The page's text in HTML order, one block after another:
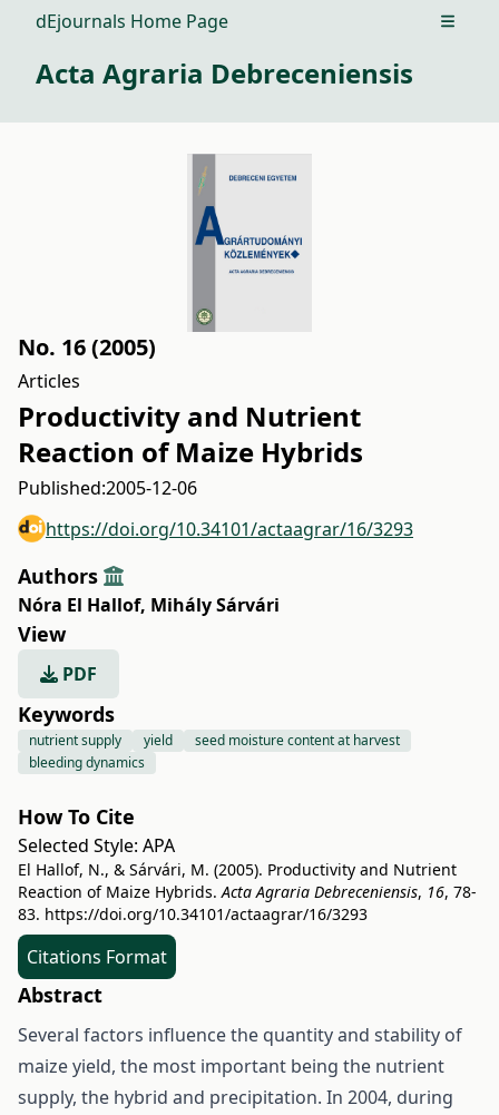
dEjournals Home Page Open
Acta Agraria Debreceniensis
No. 16 (2005)
Articles
Productivity and Nutrient
Reaction of Maize Hybrids
Published:2005-12-06
https://doi.org/10.34101/actaagrar/16/3293
Authors
Nóra El Hallof, Mihály Sárvári
View
PDF
Keywords
nutrient supply yield
seed moisture content at harvest
bleeding dynamics
How To Cite
Selected Style: APA
El Hallof, N., & Sárvári, M. (2005). Productivity and Nutrient
Reaction of Maize Hybrids.Acta Agraria Debreceniensis, 16, 78-
83. https://doi.org/10.34101/actaagrar/16/3293
Citations Format
Abstract
Several factors influence the quantity and stability of
maize yield, the most important being the nutrient
supply, the hybrid and precipitation. In 2004, during